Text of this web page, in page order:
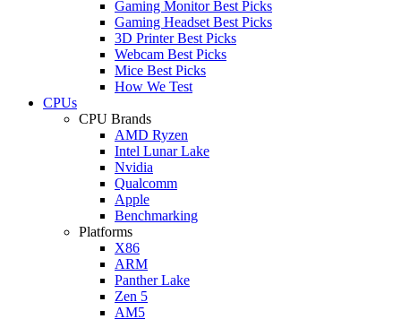
Gaming Monitor Best Picks
Gaming Headset Best Picks
3D Printer Best Picks
Webcam Best Picks
Mice Best Picks
How We Test
CPUs
CPU Brands
AMD Ryzen
Intel Lunar Lake
Nvidia
Qualcomm
Apple
Benchmarking
Platforms
X86
ARM
Panther Lake
Zen 5
AM5